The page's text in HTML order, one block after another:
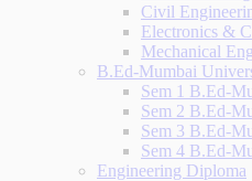
Civil
Electronics &
Mechanical
B.Ed-Mumbai
Sem 1 B.Ed-
Sem 2 B.Ed-
Sem 3 B.Ed-
Sem 4 B.Ed-
Engineering Diploma